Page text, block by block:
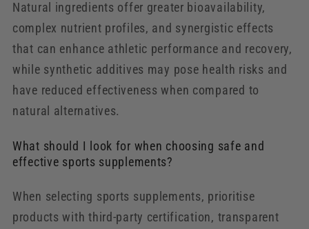
Natural ingredients offer greater bioavailability,
complex nutrient profiles, and synergistic effects
that can enhance athletic performance and recovery,
while synthetic additives may pose health risks and
have reduced effectiveness when compared to
natural alternatives.
What should I look for when choosing safe and
effective sports supplements?
When selecting sports supplements, prioritise
products with third-party certification, transparent